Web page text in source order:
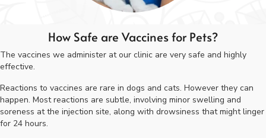
How Safe are Vaccines for Pets?
The vaccines we administer at our clinic are very safe and highly
effective.
Reactions to vaccines are rare in dogs and cats. However they can
happen. Most reactions are subtle, involving minor swelling and
soreness at the injection site, along with drowsiness that might linger
for 24 hours.